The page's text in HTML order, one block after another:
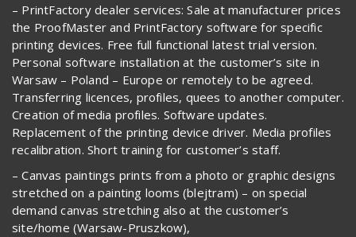
– PrintFactory dealer services: Sale at manufacturer prices
the ProofMaster and PrintFactory software for specific
printing devices. Free full functional latest trial version.
Personal software installation at the customer’s site in
Warsaw – Poland – Europe or remotely to be agreed.
Transferring licences, profiles, quees to another computer.
Creation of media profiles. Software updates.
Replacement of the printing device driver. Media profiles
recalibration. Short training for customer’s staff.
– Canvas paintings prints from a photo or graphic designs
stretched on a painting looms (blejtram) – on special
demand canvas stretching also at the customer’s
site/home (Warsaw-Pruszkow),